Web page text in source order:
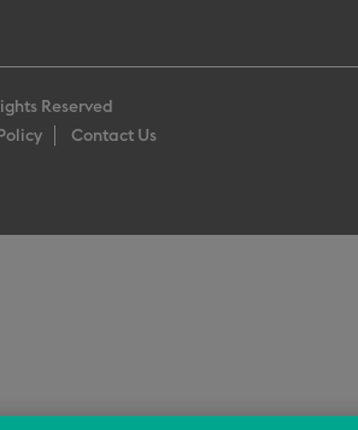
Reserved
Contact Us